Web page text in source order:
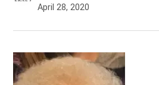
April 28, 2020